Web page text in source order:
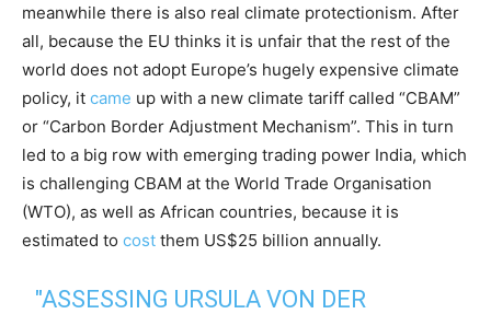
meanwhile there is also real climate protectionism. After
all, because the EU thinks it is unfair that the rest of the
world does not adopt Europe’s hugely expensive climate
policy, it came up with a new climate tariff called “CBAM”
or “Carbon Border Adjustment Mechanism”. This in turn
led to a big row with emerging trading power India, which
is challenging CBAM at the World Trade Organisation
(WTO), as well as African countries, because it is
estimated to cost them US$25 billion annually.
"ASSESSING URSULA VON DER